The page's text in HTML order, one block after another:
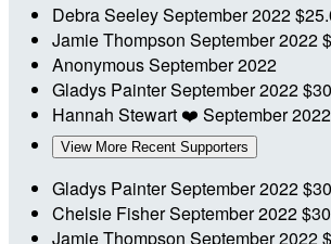
Debra SeeleySeptember 2022
Jamie Thompson September 2022
AnonymousSeptember 2022
Gladys PainterSeptember 2022
Hannah Stewart ❤️ September 2022
View More Recent Supporters
Gladys PainterSeptember 2022
Chelsie FisherSeptember 2022
Jamie Thompson September 2022